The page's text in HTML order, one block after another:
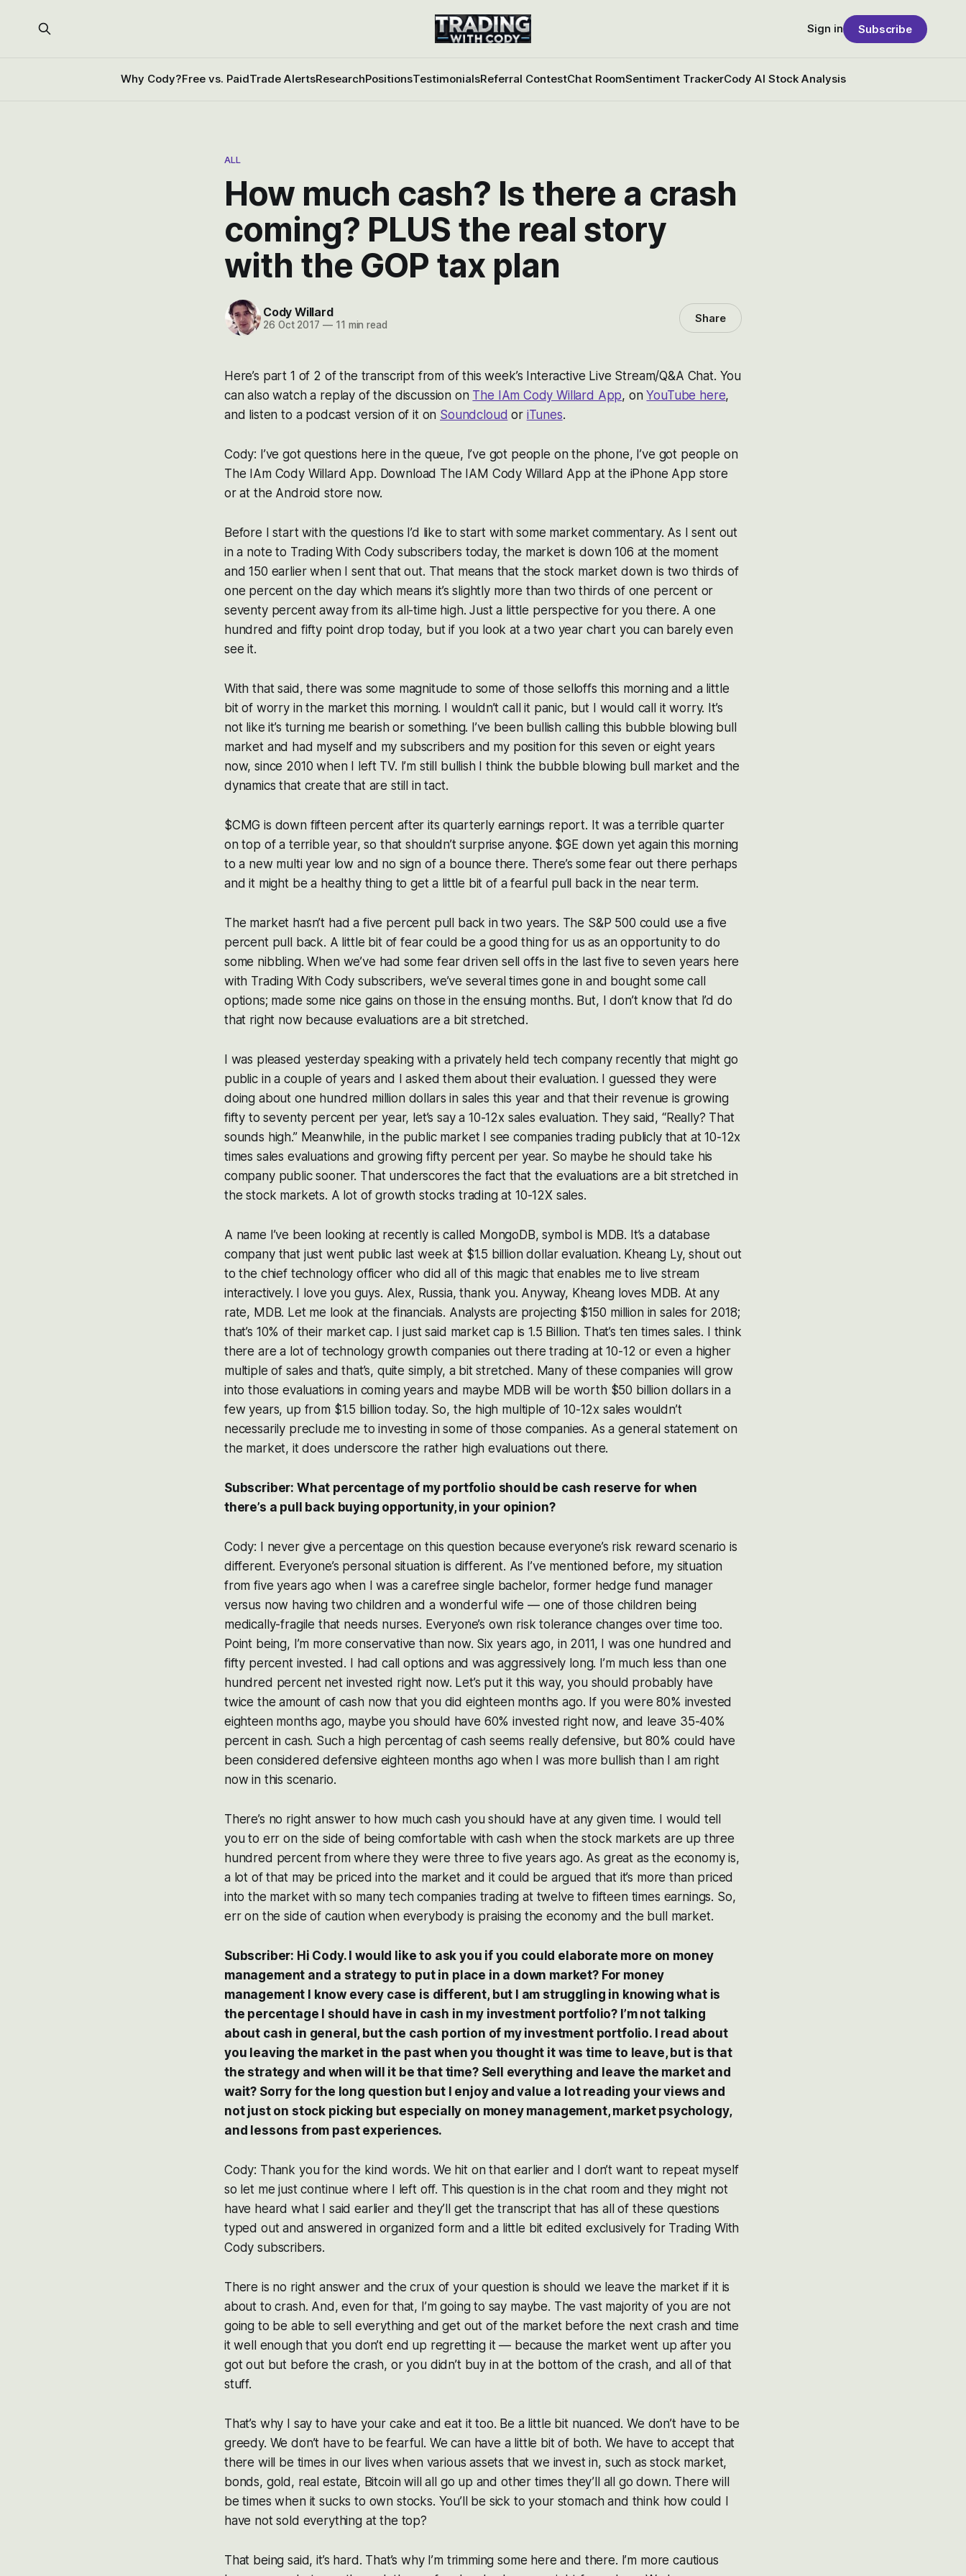
Why Cody?Free vs. PaidTrade AlertsResearchPositionsTestimonialsReferral ContestChat RoomSentiment TrackerCody AI Stock Analysis
Sign in Subscribe
ALL
How much cash? Is there a crash
coming? PLUS the real story
with the GOP tax plan
Cody Willard
26 Oct 2017 —11 min read Share
Here’s part 1 of 2 of the transcript from of this week’s Interactive Live Stream/Q&A Chat. You
can also watch a replay of the discussion on The IAm Cody Willard App, onYouTube here,
and listen to a podcast version of it on Soundcloud or iTunes.
Cody: I’ve got questions here in the queue, I’ve got people on the phone, I’ve got people on
The IAm Cody Willard App. Download The IAM Cody Willard App at the iPhone App store
or at the Android store now.
Before I start with the questions I’d like to start with some market commentary. As I sent out
in a note to Trading With Cody subscribers today, the market is down 106 at the moment
and 150 earlier when I sent that out. That means that the stock market down is two thirds of
one percent on the day which means it’s slightly more than two thirds of one percent or
seventy percent away from its all-time high. Just a little perspective for you there. A one
hundred and fifty point drop today, but if you look at a two year chart you can barely even
see it.
With that said, there was some magnitude to some of those selloffs this morning and a little
bit of worry in the market this morning. I wouldn’t call it panic, but I would call it worry. It’s
not like it’s turning me bearish or something. I’ve been bullish calling this bubble blowing bull
market and had myself and my subscribers and my position for this seven or eight years
now, since 2010 when I left TV. I’m still bullish I think the bubble blowing bull market and the
dynamics that create that are still in tact.
$CMG is down fifteen percent after its quarterly earnings report. It was a terrible quarter
on top of a terrible year, so that shouldn’t surprise anyone. $GE down yet again this morning
to a new multi year low and no sign of a bounce there. There’s some fear out there perhaps
and it might be a healthy thing to get a little bit of a fearful pull back in the near term.
The market hasn’t had a five percent pull back in two years. The S&P 500 could use a five
percent pull back. A little bit of fear could be a good thing for us as an opportunity to do
some nibbling. When we’ve had some fear driven sell offs in the last five to seven years here
with Trading With Cody subscribers, we’ve several times gone in and bought some call
options; made some nice gains on those in the ensuing months. But, I don’t know that I’d do
that right now because evaluations are a bit stretched.
I was pleased yesterday speaking with a privately held tech company recently that might go
public in a couple of years and I asked them about their evaluation. I guessed they were
doing about one hundred million dollars in sales this year and that their revenue is growing
fifty to seventy percent per year, let’s say a 10-12x sales evaluation. They said, “Really? That
sounds high.” Meanwhile, in the public market I see companies trading publicly that at 10-12x
times sales evaluations and growing fifty percent per year. So maybe he should take his
company public sooner. That underscores the fact that the evaluations are a bit stretched in
the stock markets. A lot of growth stocks trading at 10-12X sales.
A name I’ve been looking at recently is called MongoDB, symbol is MDB. It’s a database
company that just went public last week at $1.5 billion dollar evaluation. Kheang Ly, shout out
to the chief technology officer who did all of this magic that enables me to live stream
interactively. I love you guys. Alex, Russia, thank you. Anyway, Kheang loves MDB. At any
rate, MDB. Let me look at the financials. Analysts are projecting $150 million in sales for 2018;
that’s 10% of their market cap. I just said market cap is 1.5 Billion. That’s ten times sales. I think
there are a lot of technology growth companies out there trading at 10-12 or even a higher
multiple of sales and that’s, quite simply, a bit stretched. Many of these companies will grow
into those evaluations in coming years and maybe MDB will be worth $50 billion dollars in a
few years, up from $1.5 billion today. So, the high multiple of 10-12x sales wouldn’t
necessarily preclude me to investing in some of those companies. As a general statement on
the market, it does underscore the rather high evaluations out there.
Subscriber: What percentage of my portfolio should be cash reserve for when
there’s a pull back buying opportunity, in your opinion?
Cody: I never give a percentage on this question because everyone’s risk reward scenario is
different. Everyone’s personal situation is different. As I’ve mentioned before, my situation
from five years ago when I was a carefree single bachelor, former hedge fund manager
versus now having two children and a wonderful wife — one of those children being
medically-fragile that needs nurses. Everyone’s own risk tolerance changes over time too.
Point being, I’m more conservative than now. Six years ago, in 2011, I was one hundred and
fifty percent invested. I had call options and was aggressively long. I’m much less than one
hundred percent net invested right now. Let’s put it this way, you should probably have
twice the amount of cash now that you did eighteen months ago. If you were 80% invested
eighteen months ago, maybe you should have 60% invested right now, and leave 35-40%
percent in cash. Such a high percentag of cash seems really defensive, but 80% could have
been considered defensive eighteen months ago when I was more bullish than I am right
now in this scenario.
There’s no right answer to how much cash you should have at any given time. I would tell
you to err on the side of being comfortable with cash when the stock markets are up three
hundred percent from where they were three to five years ago. As great as the economy is,
a lot of that may be priced into the market and it could be argued that it’s more than priced
into the market with so many tech companies trading at twelve to fifteen times earnings. So,
err on the side of caution when everybody is praising the economy and the bull market.
Subscriber: Hi Cody. I would like to ask you if you could elaborate more on money
management and a strategy to put in place in a down market? For money
management I know every case is different, but I am struggling in knowing what is
the percentage I should have in cash in my investment portfolio? I’m not talking
about cash in general, but the cash portion of my investment portfolio. I read about
you leaving the market in the past when you thought it was time to leave, but is that
the strategy and when will it be that time? Sell everything and leave the market and
wait? Sorry for the long question but I enjoy and value a lot reading your views and
not just on stock picking but especially on money management, market psychology,
and lessons from past experiences.
Cody: Thank you for the kind words. We hit on that earlier and I don’t want to repeat myself
so let me just continue where I left off. This question is in the chat room and they might not
have heard what I said earlier and they’ll get the transcript that has all of these questions
typed out and answered in organized form and a little bit edited exclusively for Trading With
Cody subscribers.
There is no right answer and the crux of your question is should we leave the market if it is
about to crash. And, even for that, I’m going to say maybe. The vast majority of you are not
going to be able to sell everything and get out of the market before the next crash and time
it well enough that you don’t end up regretting it — because the market went up after you
got out but before the crash, or you didn’t buy in at the bottom of the crash, and all of that
stuff.
That’s why I say to have your cake and eat it too. Be a little bit nuanced. We don’t have to be
greedy. We don’t have to be fearful. We can have a little bit of both. We have to accept that
there will be times in our lives when various assets that we invest in, such as stock market,
bonds, gold, real estate, Bitcoin will all go up and other times they’ll all go down. There will
be times when it sucks to own stocks. You’ll be sick to your stomach and think how could I
have not sold everything at the top?
That being said, it’s hard. That’s why I’m trimming some here and there. I’m more cautious